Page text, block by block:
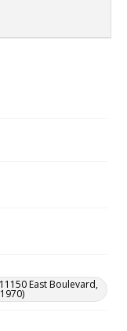
East Boulevard,